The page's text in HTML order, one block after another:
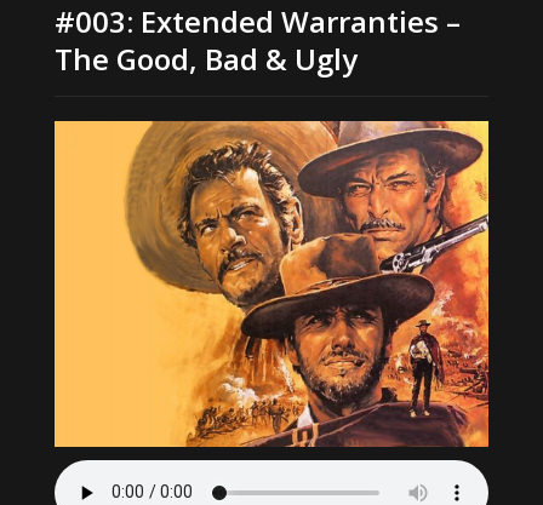
#003: Extended Warranties –
The Good, Bad & Ugly